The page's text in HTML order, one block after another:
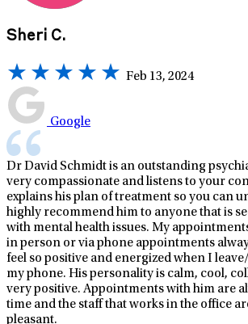
Sheri C.
Feb 13, 2024
Google
Dr David Schmidt is an outstanding
very compassionate and listens to your
explains his plan of treatment so you can
highly recommend him to anyone that is
with mental health issues. My
in person or via phone appointments
feel so positive and energized when I
my phone. His personality is calm, cool,
very positive. Appointments with him are
time and the staff that works in the office
pleasant.